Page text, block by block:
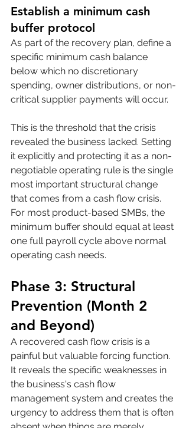
Establish a minimum cash
buffer protocol
As part of the recovery plan, define a
specific minimum cash balance
below which no discretionary
spending, owner distributions, or non-
critical supplier payments will occur.
This is the threshold that the crisis
revealed the business lacked. Setting
it explicitly and protecting it as a non-
negotiable operating rule is the single
most important structural change
that comes from a cash flow crisis.
For most product-based SMBs, the
minimum buffer should equal at least
one full payroll cycle above normal
operating cash needs.
Phase 3: Structural
Prevention (Month 2
and Beyond)
A recovered cash flow crisis is a
painful but valuable forcing function.
It reveals the specific weaknesses in
the business's cash flow
management system and creates the
urgency to address them that is often